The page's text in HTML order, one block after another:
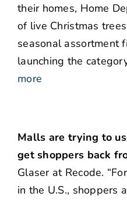
their homes, Home
of live Christmas
seasonal assortment
launching the
more
Malls are trying to
get shoppers back
Glaser at Recode.
in the U.S., shoppers